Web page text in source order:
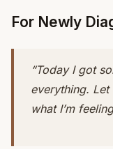
For Newly
“Today I got
everything.
what I’m